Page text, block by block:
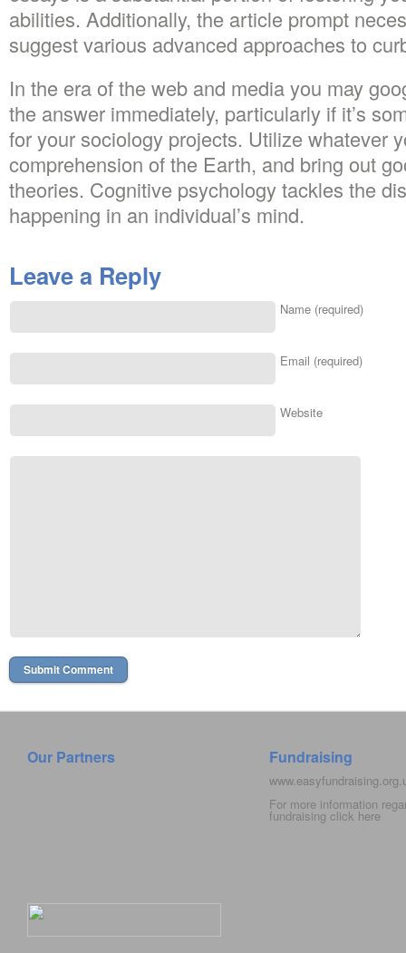
abilities. Additionally, the article prompt
suggest various advanced approaches to
In the era of the web and media you may
the answer immediately, particularly if it’s
for your sociology projects. Utilize whatever
comprehension of the Earth, and bring out
theories. Cognitive psychology tackles the
happening in an individual’s mind.
Leave a Reply
Name (required)
Email (required)
Website
Our Partners Fundraising
For more information
fundraising click here